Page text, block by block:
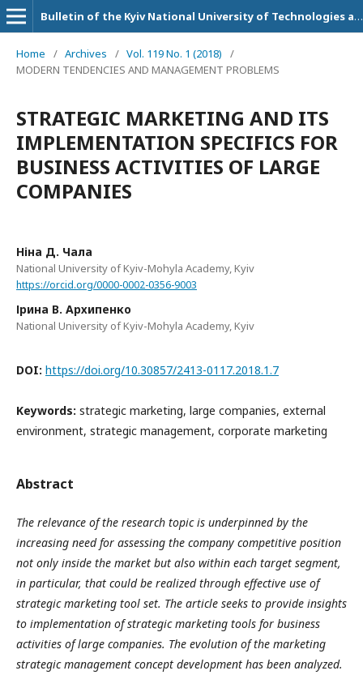
Bulletin of the Kyiv National University of Technologies and Design. Series: Economic sciences
Home / Archives / Vol. 119 No. 1 (2018)
/
MODERN TENDENCIES AND MANAGEMENT PROBLEMS
STRATEGIC MARKETING AND ITS
IMPLEMENTATION SPECIFICS FOR
BUSINESS ACTIVITIES OF LARGE
COMPANIES
Ніна Д. Чала
National University of Kyiv-Mohyla Academy, Kyiv
https://orcid.org/0000-0002-0356-9003
Ірина В. Архипенко
National University of Kyiv-Mohyla Academy, Kyiv
DOI: https://doi.org/10.30857/2413-0117.2018.1.7
Keywords: strategic marketing, large companies, external
environment, strategic management, corporate marketing
Abstract
The relevance of the research topic is underpinned by the
increasing need for assessing the company competitive position
not only inside the market but also within each target segment,
in particular, that could be realized through effective use of
strategic marketing tool set. The article seeks to provide insights
to implementation of strategic marketing tools for business
activities of large companies. The evolution of the marketing
strategic management concept development has been analyzed.